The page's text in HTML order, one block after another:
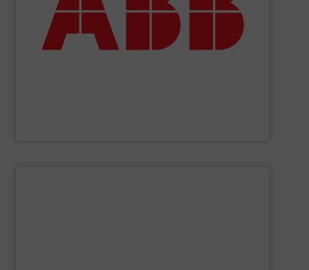
To operate any process efficiently, it is essential to
actuate, measure, record and control. is your best
partner when selecting measurement solutions that
deliver maximum return on your investment.